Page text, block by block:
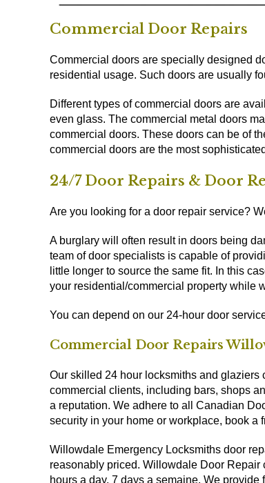
Commercial Door Repairs
Commercial doors are specially designed
residential usage. Such doors are usually
Different types of commercial doors are
even glass. The commercial metal doors
commercial doors. These doors can be of
commercial doors are the most
24/7 Door Repairs & Door
Are you looking for a door repair service?
A burglary will often result in doors being
team of door specialists is capable of
little longer to source the same fit. In this
your residential/commercial property while
You can depend on our 24-hour door
Commercial Door Repairs
Our skilled 24 hour locksmiths and glaziers
commercial clients, including bars, shops
a reputation. We adhere to all Canadian
security in your home or workplace, book a
Willowdale Emergency Locksmiths door
reasonably priced. Willowdale Door
hours a day, 7 days a semaine. We